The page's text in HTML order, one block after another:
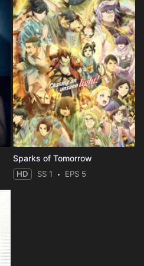
Sparks of Tomorrow
HD SS 1 EPS 5